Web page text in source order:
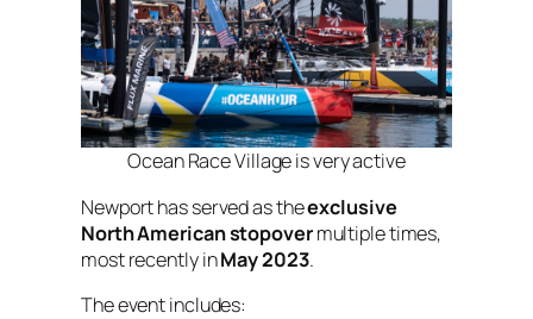
Ocean Race Village is very active
Newport has served as theexclusive
North American stopovermultiple times,
most recently inMay 2023.
The event includes: